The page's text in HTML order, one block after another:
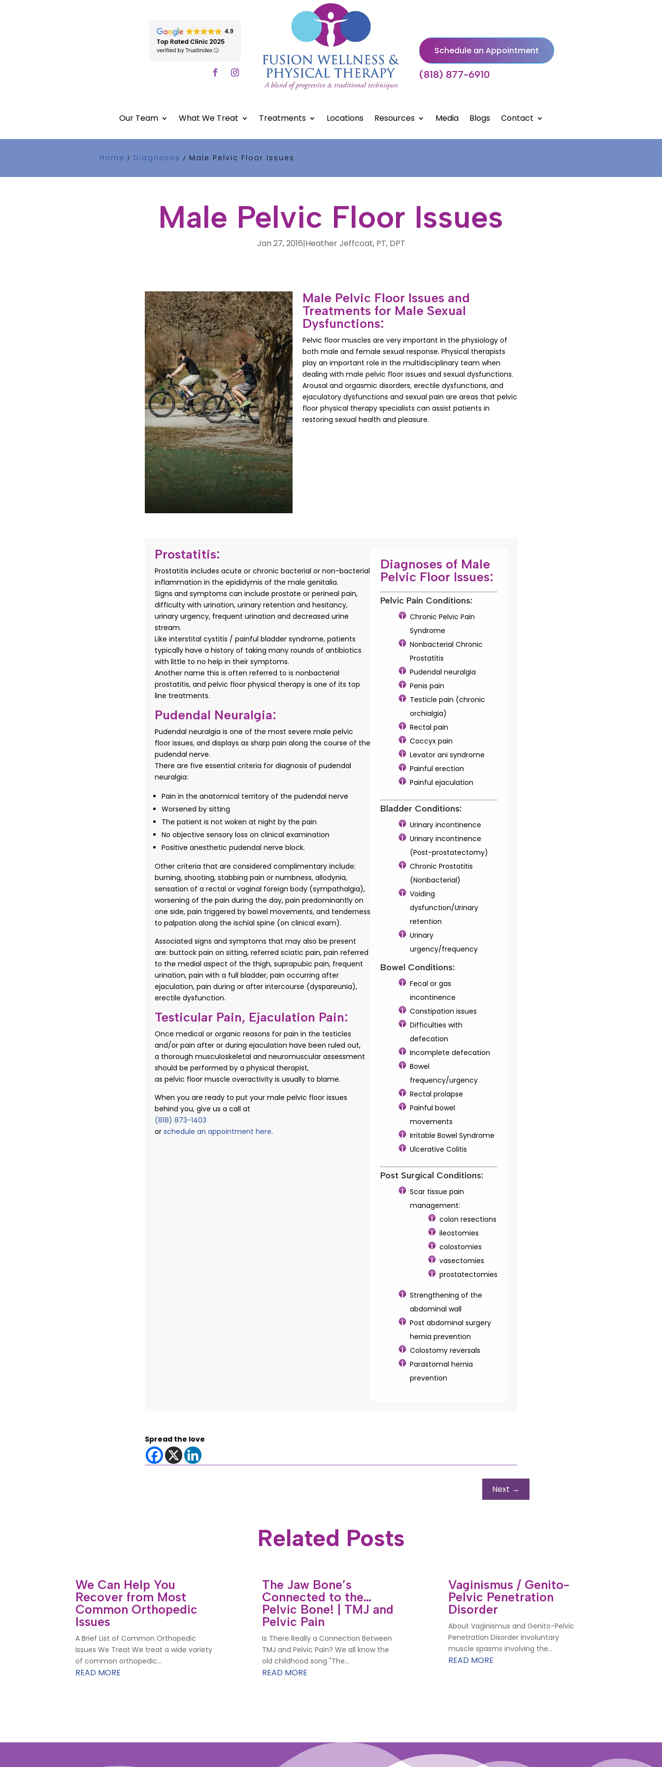
Schedule an Appointment
(818) 877-6910
Our Team What We Treat Treatments Locations Resources Media Blogs Contact
Home / Diagnoses / Male Pelvic Floor Issues
Male Pelvic Floor Issues
Heather Jeffcoat, PT, DPT
|
Jan 27, 2016
Male Pelvic Floor Issues and
Treatments for Male Sexual
Dysfunctions:
Pelvic floor muscles are very important in the physiology of
both male and female sexual response. Physical therapists
play an important role in the multidisciplinary team when
dealing with male pelvic floor issues and sexual dysfunctions.
Arousal and orgasmic disorders, erectile dysfunctions, and
ejaculatory dysfunctions and sexual pain are areas that pelvic
floor physical therapy specialists can assist patients in
restoring sexual health and pleasure.
Prostatitis:
Prostatitis includes acute or chronic bacterial or non-bacterial
inflammation in the epididymis of the male genitalia.
Signs and symptoms can include prostate or perineal pain,
difficulty with urination, urinary retention and hesitancy,
urinary urgency, frequent urination and decreased urine
stream.
Like interstital cystitis / painful bladder syndrome, patients
typically have a history of taking many rounds of antibiotics
with little to no help in their symptoms.
Another name this is often referred to is nonbacterial
prostatitis, and pelvic floor physical therapy is one of its top
line treatments.
Pudendal Neuralgia:
Pudendal neuralgia is one of the most severe male pelvic
floor issues, and displays as sharp pain along the course of the
pudendal nerve.
There are five essential criteria for diagnosis of pudendal
neuralgia:
Pain in the anatomical territory of the pudendal nerve
Worsened by sitting
The patient is not woken at night by the pain
No objective sensory loss on clinical examination
Positive anesthetic pudendal nerve block.
Other criteria that are considered complimentary include:
burning, shooting, stabbing pain or numbness, allodynia,
sensation of a rectal or vaginal foreign body (sympathalgia),
worsening of the pain during the day, pain predominantly on
one side, pain triggered by bowel movements, and tenderness
to palpation along the ischial spine (on clinical exam).
Associated signs and symptoms that may also be present
are: buttock pain on sitting, referred sciatic pain, pain referred
to the medial aspect of the thigh, suprapubic pain, frequent
urination, pain with a full bladder, pain occurring after
ejaculation, pain during or after intercourse (dyspareunia),
erectile dysfunction.
Testicular Pain, Ejaculation Pain:
Once medical or organic reasons for pain in the testicles
and/or pain after or during ejaculation have been ruled out,
a thorough musculoskeletal and neuromuscular assessment
should be performed by a physical therapist,
as pelvic floor muscle overactivity is usually to blame.
When you are ready to put your male pelvic floor issues
behind you, give us a call at
(818) 873-1403
or schedule an appointment here.
Diagnoses of Male
Pelvic Floor Issues:
Pelvic Pain Conditions:
Chronic Pelvic Pain
Syndrome
Nonbacterial Chronic
Prostatitis
Pudendal neuralgia
Penis pain
Testicle pain (chronic
orchialgia)
Rectal pain
Coccyx pain
Levator ani syndrome
Painful erection
Painful ejaculation
Bladder Conditions:
Urinary incontinence
Urinary incontinence
(Post-prostatectomy)
Chronic Prostatitis
(Nonbacterial)
Voiding
dysfunction/Urinary
retention
Urinary
urgency/frequency
Bowel Conditions:
Fecal or gas
incontinence
Constipation issues
Difficulties with
defecation
Incomplete defecation
Bowel
frequency/urgency
Rectal prolapse
Painful bowel
movements
Irritable Bowel Syndrome
Ulcerative Colitis
Post Surgical Conditions:
Scar tissue pain
management:
colon resections
ileostomies
colostomies
vasectomies
prostatectomies
Strengthening of the
abdominal wall
Post abdominal surgery
hernia prevention
Colostomy reversals
Parastomal hernia
prevention
Spread the love
Next →
Related Posts
We Can Help You
Recover from Most
Common Orthopedic
Issues
A Brief List of Common Orthopedic
Issues We Treat We treat a wide variety
of common orthopedic...
READ MORE
The Jaw Bone’s
Connected to the…
Pelvic Bone! | TMJ and
Pelvic Pain
Is There Really a Connection Between
TMJ and Pelvic Pain? We all know the
old childhood song "The...
READ MORE
Vaginismus / Genito-
Pelvic Penetration
Disorder
About Vaginismus and Genito-Pelvic
Penetration Disorder Involuntary
muscle spasms involving the...
READ MORE